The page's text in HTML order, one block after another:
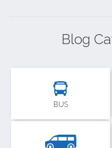
Blog
BUS